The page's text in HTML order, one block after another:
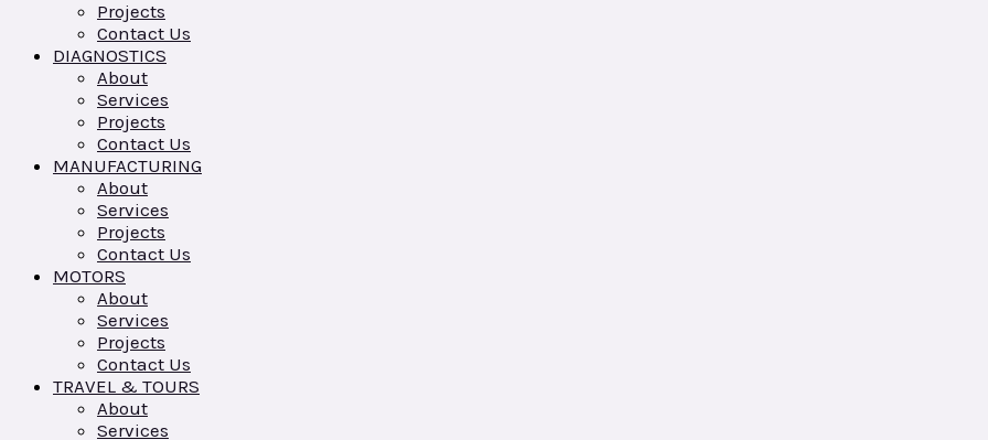
Projects
Contact Us
DIAGNOSTICS
About
Services
Projects
Contact Us
MANUFACTURING
About
Services
Projects
Contact Us
MOTORS
About
Services
Projects
Contact Us
TRAVEL & TOURS
About
Services